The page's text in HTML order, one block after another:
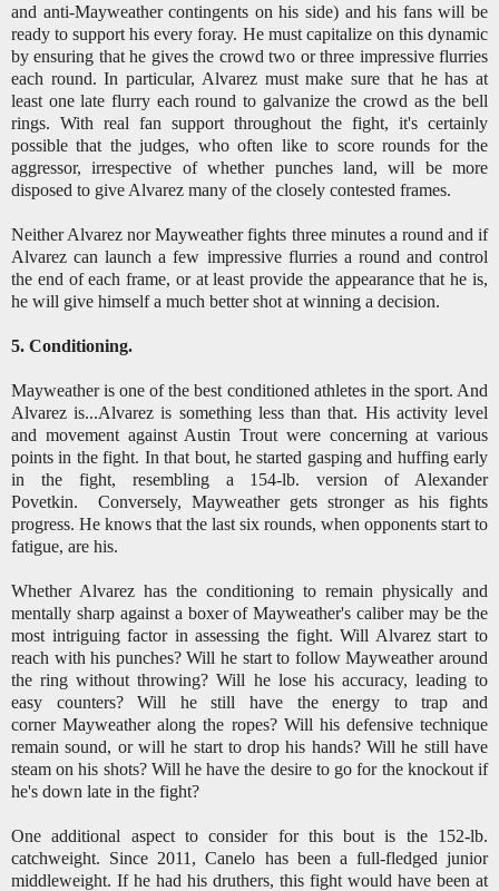
and anti-Mayweather contingents on his side) and his fans will be
ready to support his every foray. He must capitalize on this dynamic
by ensuring that he gives the crowd two or three impressive flurries
each round. In particular, Alvarez must make sure that he has at
least one late flurry each round to galvanize the crowd as the bell
rings. With real fan support throughout the fight, it's certainly
possible that the judges, who often like to score rounds for the
aggressor, irrespective of whether punches land, will be more
disposed to give Alvarez many of the closely contested frames.
Neither Alvarez nor Mayweather fights three minutes a round and if
Alvarez can launch a few impressive flurries a round and control
the end of each frame, or at least provide the appearance that he is,
he will give himself a much better shot at winning a decision.
5. Conditioning.
Mayweather is one of the best conditioned athletes in the sport. And
Alvarez is...Alvarez is something less than that. His activity level
and movement against Austin Trout were concerning at various
points in the fight. In that bout, he started gasping and huffing early
in the fight, resembling a 154-lb. version of Alexander
Povetkin. Conversely, Mayweather gets stronger as his fights
progress. He knows that the last six rounds, when opponents start to
fatigue, are his.
Whether Alvarez has the conditioning to remain physically and
mentally sharp against a boxer of Mayweather's caliber may be the
most intriguing factor in assessing the fight. Will Alvarez start to
reach with his punches? Will he start to follow Mayweather around
the ring without throwing? Will he lose his accuracy, leading to
easy counters? Will he still have the energy to trap and
corner Mayweather along the ropes? Will his defensive technique
remain sound, or will he start to drop his hands? Will he still have
steam on his shots? Will he have the desire to go for the knockout if
he's down late in the fight?
One additional aspect to consider for this bout is the 152-lb.
catchweight. Since 2011, Canelo has been a full-fledged junior
middleweight. If he had his druthers, this fight would have been at